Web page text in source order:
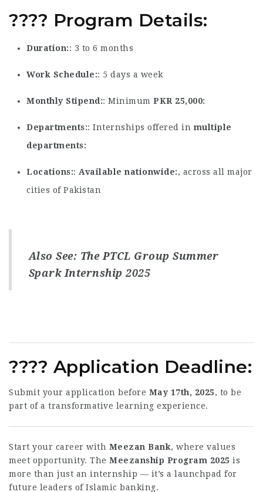
???? Program Details:
Duration : 3 to 6 months
Work Schedule : 5 days a week
Monthly Stipend : Minimum PKR 25,000
Departments : Internships offered in multiple
departments
Locations : Available nationwide , across all major
cities of Pakistan
Also See: The PTCL Group Summer
Spark Internship 2025
???? Application Deadline:
Submit your application before May 17th, 2025, to be
part of a transformative learning experience.
Start your career with Meezan Bank, where values
meet opportunity. The Meezanship Program 2025 is
more than just an internship — it’s a launchpad for
future leaders of Islamic banking.